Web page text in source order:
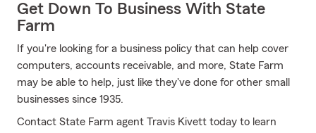
Get Down To Business With State
Farm
If you're looking for a business policy that can help cover
computers, accounts receivable, and more, State Farm
may be able to help, just like they've done for other small
businesses since 1935.
Contact State Farm agent Travis Kivett today to learn